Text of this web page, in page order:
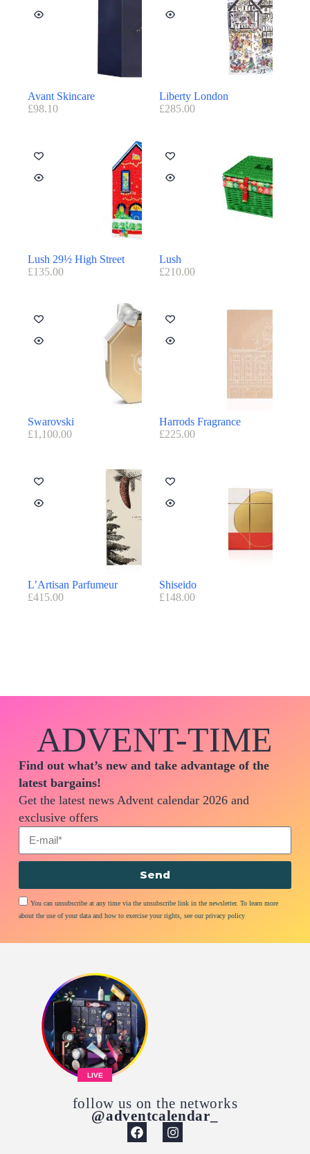
Avant Skincare
£98.10
Liberty London
£285.00
Lush 29½ High Street
£135.00
Lush
£210.00
Swarovski
£1,100.00
Harrods Fragrance
£225.00
L’Artisan Parfumeur
£415.00
Shiseido
£148.00
ADVENT-TIME
Find out what’s new and take advantage of the
latest bargains!
Get the latest news Advent calendar 2026 and
exclusive offers
You can unsubscribe at any time via the unsubscribe link in the newsletter. To learn more
about the use of your data and how to exercise your rights, see our privacy policy
Send
LIVE
follow us on the networks
@adventcalendar_